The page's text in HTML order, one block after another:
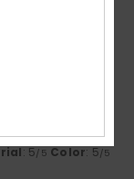
: 5/5 Color: 5/5